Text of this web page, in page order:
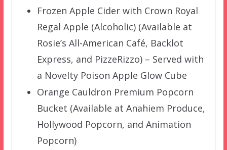
Frozen Apple Cider with Crown Royal
Regal Apple (Alcoholic) (Available at
Rosie’s All-American Café, Backlot
Express, and PizzeRizzo) – Served with
a Novelty Poison Apple Glow Cube
Orange Cauldron Premium Popcorn
Bucket (Available at Anahiem Produce,
Hollywood Popcorn, and Animation
Popcorn)